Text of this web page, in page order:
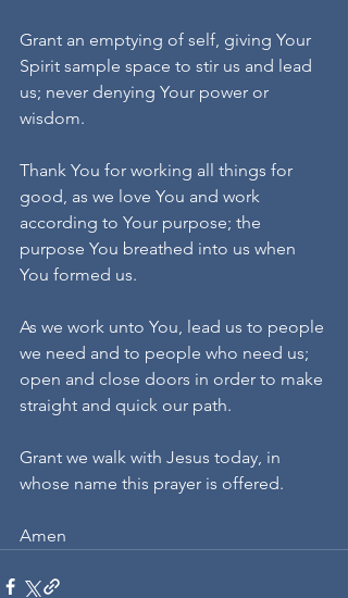
Grant an emptying of self, giving Your
Spirit sample space to stir us and lead
us; never denying Your power or
wisdom.
Thank You for working all things for
good, as we love You and work
according to Your purpose; the
purpose You breathed into us when
You formed us.
As we work unto You, lead us to people
we need and to people who need us;
open and close doors in order to make
straight and quick our path.
Grant we walk with Jesus today, in
whose name this prayer is offered.
Amen